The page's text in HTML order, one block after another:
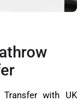
with UK